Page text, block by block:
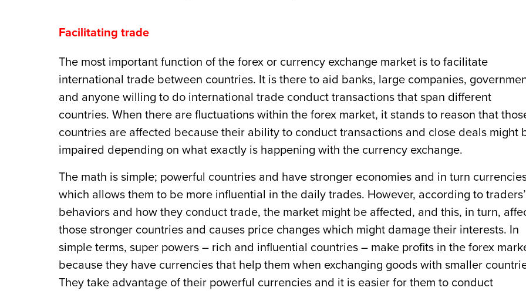
Facilitating trade
The most important function of the forex or currency exchange market is to facilitate
international trade between countries. It is there to aid banks, large companies,
and anyone willing to do international trade conduct transactions that span different
countries. When there are fluctuations within the forex market, it stands to reason that
countries are affected because their ability to conduct transactions and close deals might
impaired depending on what exactly is happening with the currency exchange.
The math is simple; powerful countries and have stronger economies and in turn
which allows them to be more influential in the daily trades. However, according to traders’
behaviors and how they conduct trade, the market might be affected, and this, in turn,
those stronger countries and causes price changes which might damage their interests. In
simple terms, super powers – rich and influential countries – make profits in the forex
because they have currencies that help them when exchanging goods with smaller
They take advantage of their powerful currencies and it is easier for them to conduct